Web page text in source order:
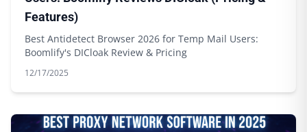
Features)
Best Antidetect Browser 2026 for Temp Mail Users:
Boomlify's DICloak Review & Pricing
12/17/2025